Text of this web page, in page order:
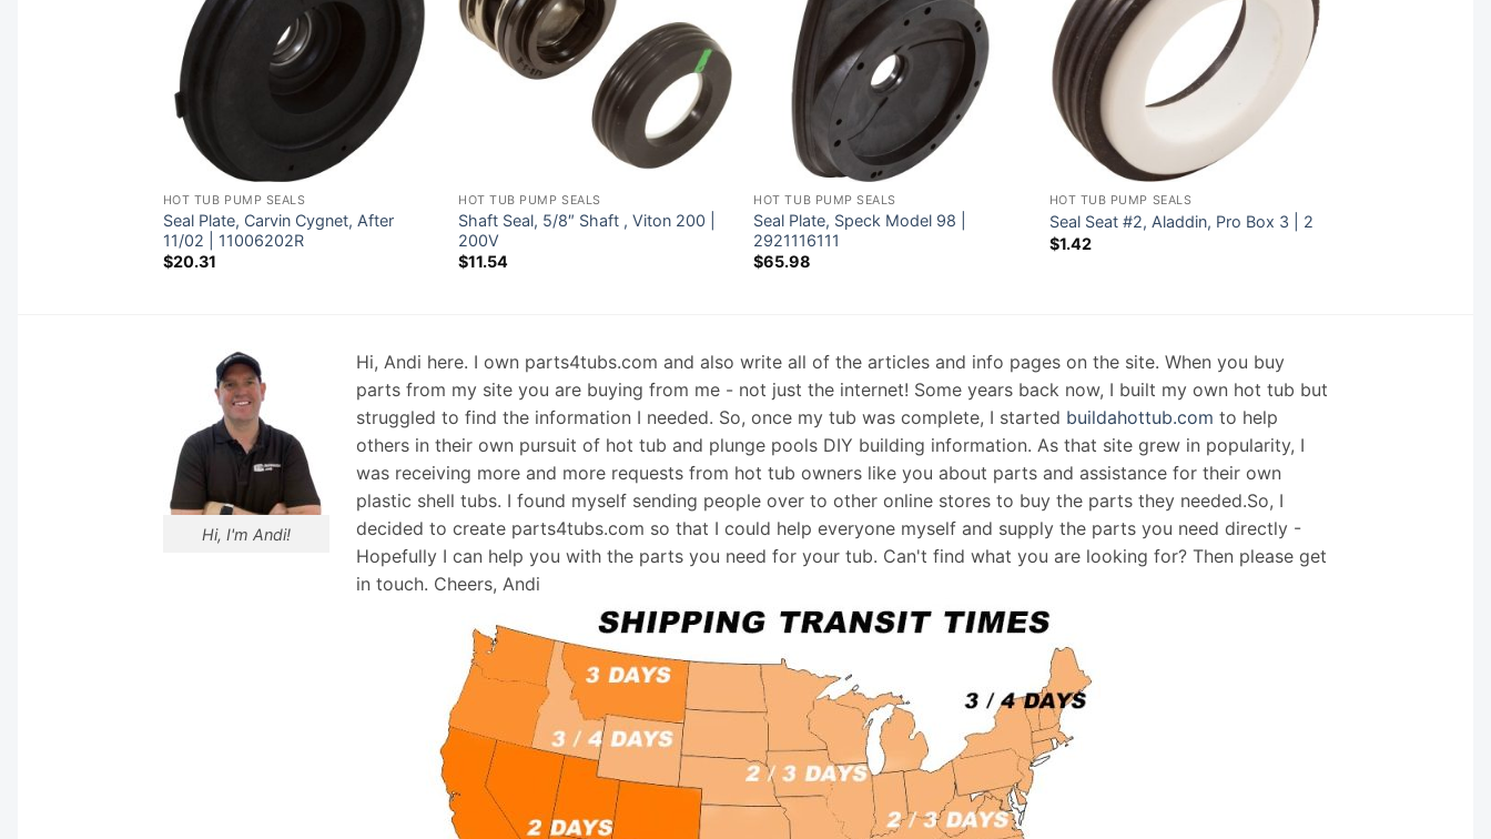
HOT TUB PUMP SEALS
Seal Plate, Carvin Cygnet, After
11/02 | 11006202R
$20.31
HOT TUB PUMP SEALS
Shaft Seal, 5/8″ Shaft , Viton 200 |
200V
$11.54
HOT TUB PUMP SEALS
Seal Plate, Speck Model 98 |
2921116111
$65.98
HOT TUB PUMP SEALS
Seal Seat #2, Aladdin, Pro Box 3 | 2
$1.42
Hi, I'm Andi!
Hi, Andi here. I own parts4tubs.com and also write all of the articles and info pages on the site. When you buy
parts from my site you are buying from me - not just the internet! Some years back now, I built my own hot tub but
struggled to find the information I needed. So, once my tub was complete, I started buildahottub.com to help
others in their own pursuit of hot tub and plunge pools DIY building information. As that site grew in popularity, I
was receiving more and more requests from hot tub owners like you about parts and assistance for their own
plastic shell tubs. I found myself sending people over to other online stores to buy the parts they needed.So, I
decided to create parts4tubs.com so that I could help everyone myself and supply the parts you need directly -
Hopefully I can help you with the parts you need for your tub. Can't find what you are looking for? Then please get
in touch. Cheers, Andi